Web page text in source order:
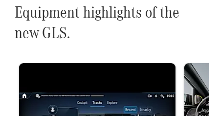
Equipment highlights of the
new GLS.